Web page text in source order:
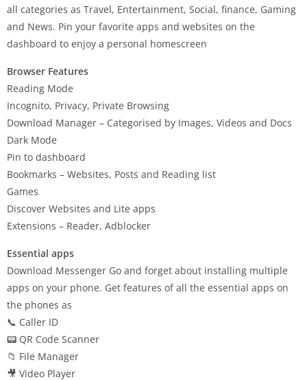
all categories as Travel, Entertainment, Social, finance, Gaming
and News. Pin your favorite apps and websites on the
dashboard to enjoy a personal homescreen
Browser Features
Reading Mode
Incognito, Privacy, Private Browsing
Download Manager – Categorised by Images, Videos and Docs
Dark Mode
Pin to dashboard
Bookmarks – Websites, Posts and Reading list
Games
Discover Websites and Lite apps
Extensions – Reader, Adblocker
Essential apps
Download Messenger Go and forget about installing multiple
apps on your phone. Get features of all the essential apps on
the phones as
📞 Caller ID
📟 QR Code Scanner
📁 File Manager
🎥 Video Player